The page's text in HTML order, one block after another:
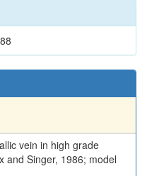
vein in high grade
and Singer, 1986; model